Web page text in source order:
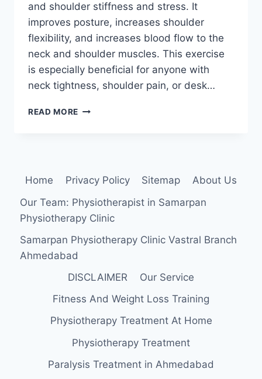
and shoulder stiffness and stress. It
improves posture, increases shoulder
flexibility, and increases blood flow to the
neck and shoulder muscles. This exercise
is especially beneficial for anyone with
neck tightness, shoulder pain, or desk…
READ MORE SHOULDER
Home Privacy Policy Sitemap
About Us
Our Team: Physiotherapist in Samarpan
Physiotherapy Clinic
Samarpan Physiotherapy Clinic Vastral Branch
Ahmedabad
DISCLAIMER
Our Service
Fitness And Weight Loss Training
Physiotherapy Treatment At Home
Physiotherapy Treatment
Paralysis Treatment in Ahmedabad